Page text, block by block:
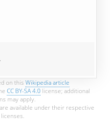
on this Wikipedia article
CC BY-SA 4.0license; additional
may apply.
available under their respective
licenses.